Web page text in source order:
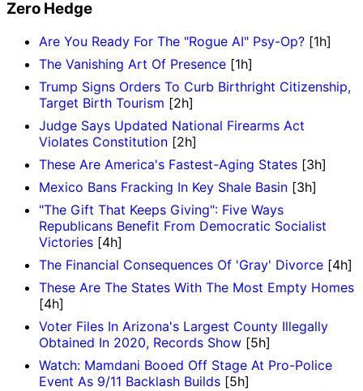
Zero Hedge
Are You Ready For The "Rogue AI" Psy-Op? [1h]
The Vanishing Art Of Presence [1h]
Trump Signs Orders To Curb Birthright Citizenship,
Target Birth Tourism [2h]
Judge Says Updated National Firearms Act
Violates Constitution [2h]
These Are America's Fastest-Aging States [3h]
Mexico Bans Fracking In Key Shale Basin [3h]
"The Gift That Keeps Giving": Five Ways
Republicans Benefit From Democratic Socialist
Victories [4h]
The Financial Consequences Of 'Gray' Divorce [4h]
These Are The States With The Most Empty Homes
[4h]
Voter Files In Arizona's Largest County Illegally
Obtained In 2020, Records Show [5h]
Watch: Mamdani Booed Off Stage At Pro-Police
Event As 9/11 Backlash Builds [5h]